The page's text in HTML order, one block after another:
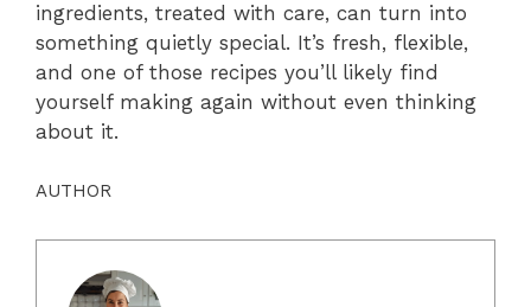
ingredients, treated with care, can turn into
something quietly special. It’s fresh, flexible,
and one of those recipes you’ll likely find
yourself making again without even thinking
about it.
AUTHOR